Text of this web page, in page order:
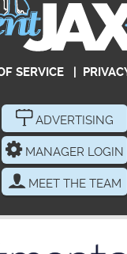
SERVICE|
ADVERTISING
MANAGER LOGIN
MEET THE TEAM